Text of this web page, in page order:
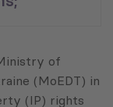
of
(MoEDT) in
(IP) rights